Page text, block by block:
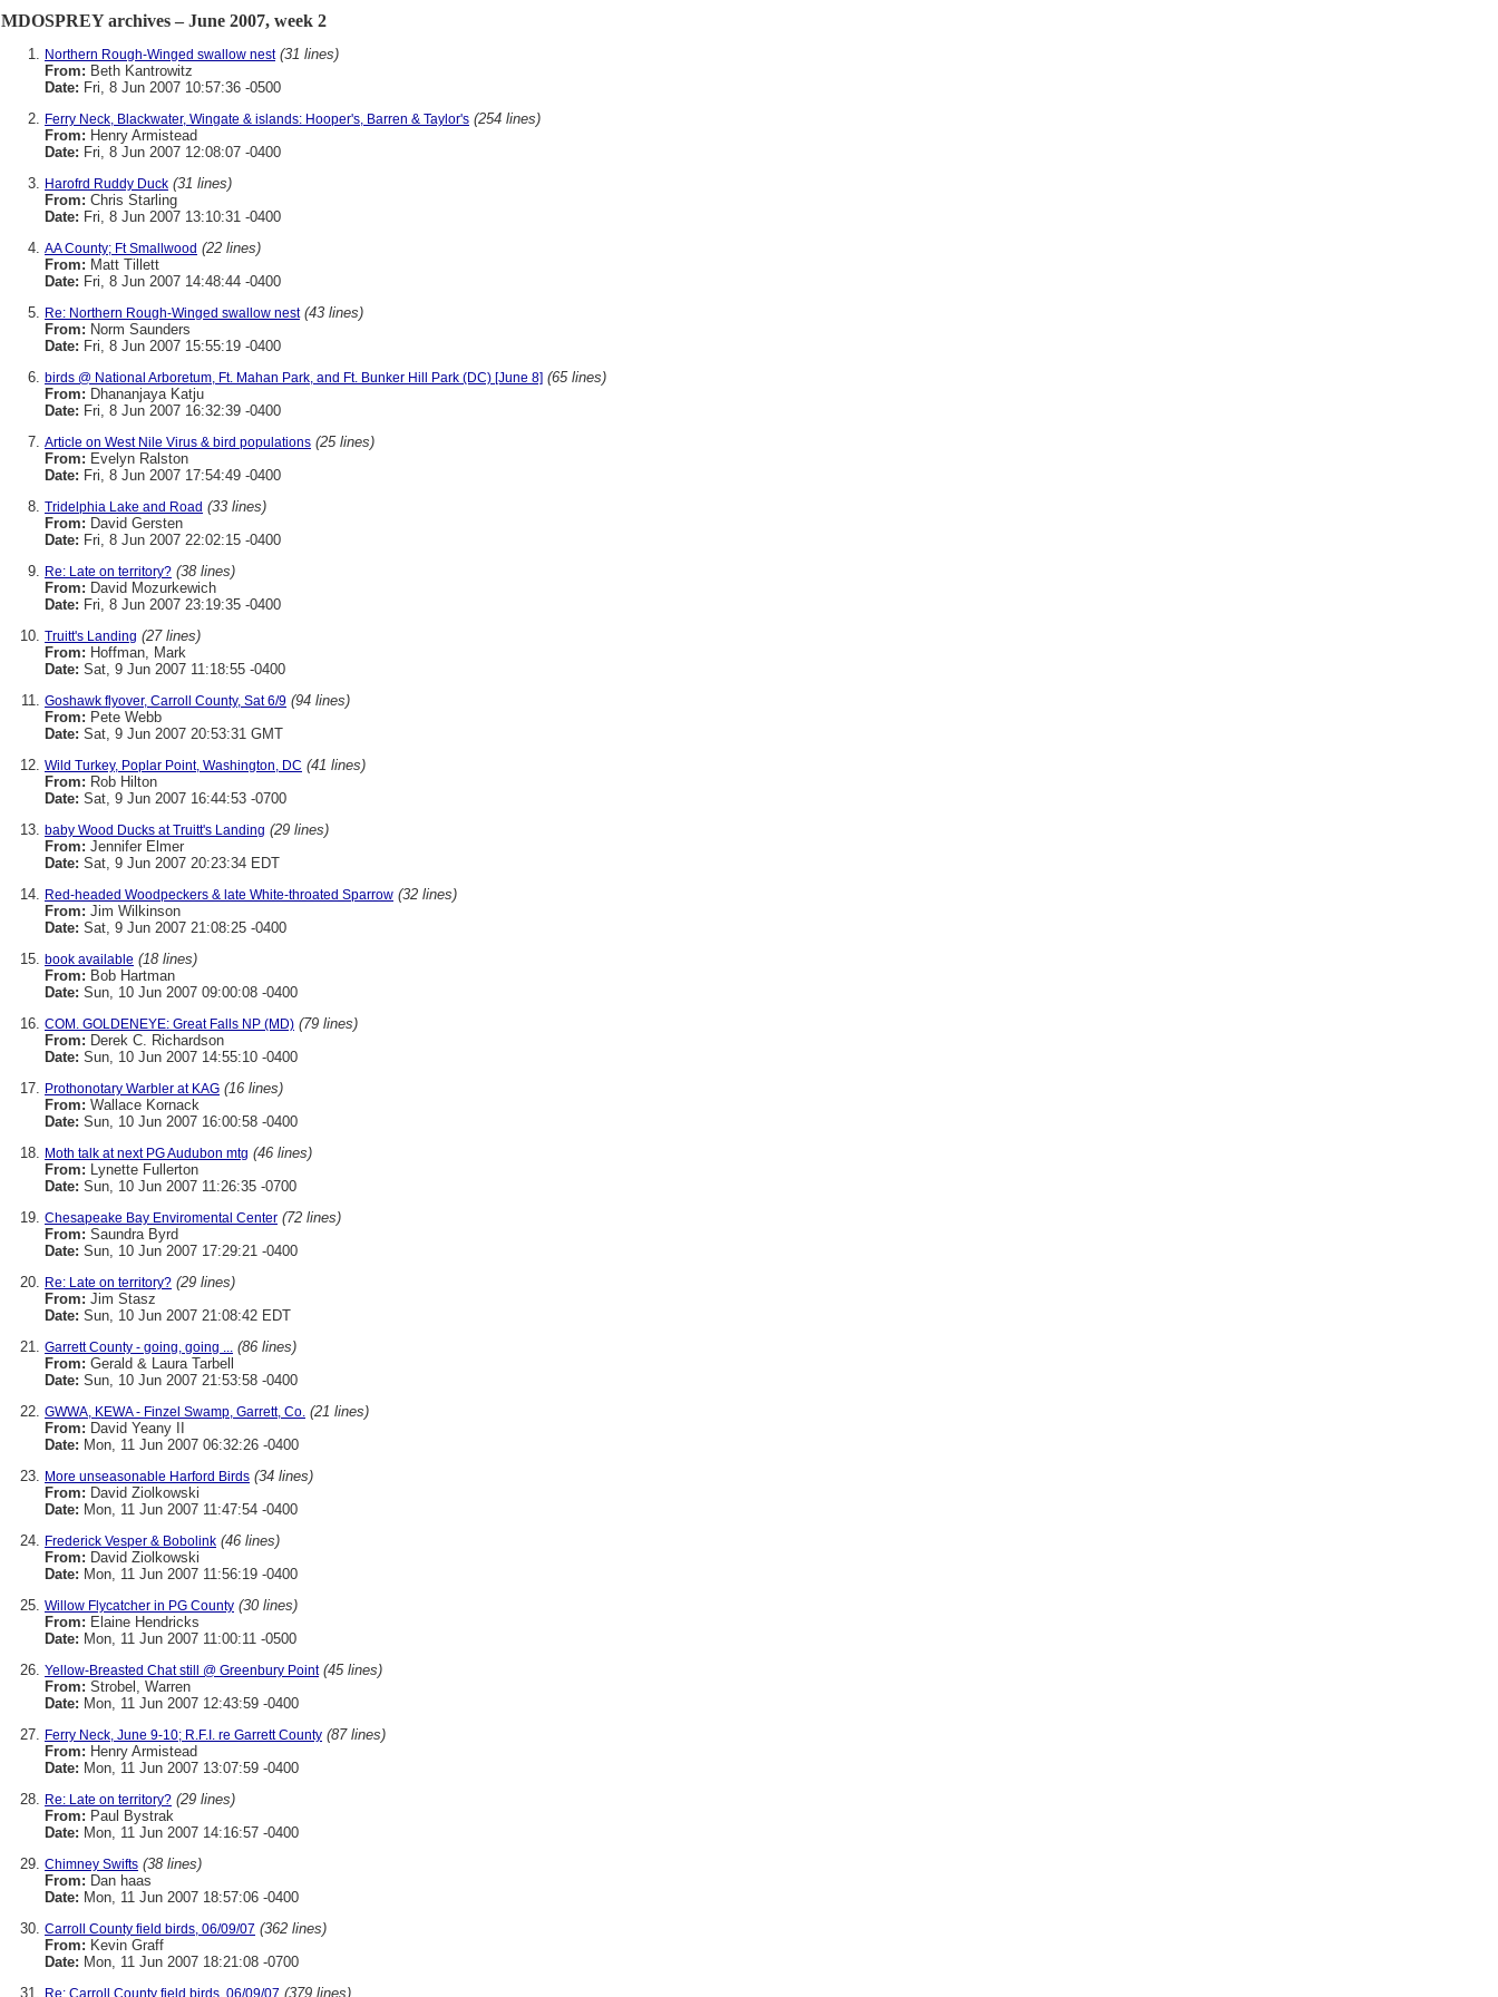
MDOSPREY archives – June 2007, week 2
Northern Rough-Winged swallow nest (31 lines)
From: Beth Kantrowitz
Date: Fri, 8 Jun 2007 10:57:36 -0500
Ferry Neck, Blackwater, Wingate & islands: Hooper's, Barren & Taylor's (254 lines)
From: Henry Armistead
Date: Fri, 8 Jun 2007 12:08:07 -0400
Harofrd Ruddy Duck (31 lines)
From: Chris Starling
Date: Fri, 8 Jun 2007 13:10:31 -0400
AA County; Ft Smallwood (22 lines)
From: Matt Tillett
Date: Fri, 8 Jun 2007 14:48:44 -0400
Re: Northern Rough-Winged swallow nest (43 lines)
From: Norm Saunders
Date: Fri, 8 Jun 2007 15:55:19 -0400
birds @ National Arboretum, Ft. Mahan Park, and Ft. Bunker Hill Park (DC) [June 8] (65 lines)
From: Dhananjaya Katju
Date: Fri, 8 Jun 2007 16:32:39 -0400
Article on West Nile Virus & bird populations (25 lines)
From: Evelyn Ralston
Date: Fri, 8 Jun 2007 17:54:49 -0400
Tridelphia Lake and Road (33 lines)
From: David Gersten
Date: Fri, 8 Jun 2007 22:02:15 -0400
Re: Late on territory? (38 lines)
From: David Mozurkewich
Date: Fri, 8 Jun 2007 23:19:35 -0400
Truitt's Landing (27 lines)
From: Hoffman, Mark
Date: Sat, 9 Jun 2007 11:18:55 -0400
Goshawk flyover, Carroll County, Sat 6/9 (94 lines)
From: Pete Webb
Date: Sat, 9 Jun 2007 20:53:31 GMT
Wild Turkey, Poplar Point, Washington, DC (41 lines)
From: Rob Hilton
Date: Sat, 9 Jun 2007 16:44:53 -0700
baby Wood Ducks at Truitt's Landing (29 lines)
From: Jennifer Elmer
Date: Sat, 9 Jun 2007 20:23:34 EDT
Red-headed Woodpeckers & late White-throated Sparrow (32 lines)
From: Jim Wilkinson
Date: Sat, 9 Jun 2007 21:08:25 -0400
book available (18 lines)
From: Bob Hartman
Date: Sun, 10 Jun 2007 09:00:08 -0400
COM. GOLDENEYE: Great Falls NP (MD) (79 lines)
From: Derek C. Richardson
Date: Sun, 10 Jun 2007 14:55:10 -0400
Prothonotary Warbler at KAG (16 lines)
From: Wallace Kornack
Date: Sun, 10 Jun 2007 16:00:58 -0400
Moth talk at next PG Audubon mtg (46 lines)
From: Lynette Fullerton
Date: Sun, 10 Jun 2007 11:26:35 -0700
Chesapeake Bay Enviromental Center (72 lines)
From: Saundra Byrd
Date: Sun, 10 Jun 2007 17:29:21 -0400
Re: Late on territory? (29 lines)
From: Jim Stasz
Date: Sun, 10 Jun 2007 21:08:42 EDT
Garrett County - going, going ... (86 lines)
From: Gerald & Laura Tarbell
Date: Sun, 10 Jun 2007 21:53:58 -0400
GWWA, KEWA - Finzel Swamp, Garrett, Co. (21 lines)
From: David Yeany II
Date: Mon, 11 Jun 2007 06:32:26 -0400
More unseasonable Harford Birds (34 lines)
From: David Ziolkowski
Date: Mon, 11 Jun 2007 11:47:54 -0400
Frederick Vesper & Bobolink (46 lines)
From: David Ziolkowski
Date: Mon, 11 Jun 2007 11:56:19 -0400
Willow Flycatcher in PG County (30 lines)
From: Elaine Hendricks
Date: Mon, 11 Jun 2007 11:00:11 -0500
Yellow-Breasted Chat still @ Greenbury Point (45 lines)
From: Strobel, Warren
Date: Mon, 11 Jun 2007 12:43:59 -0400
Ferry Neck, June 9-10; R.F.I. re Garrett County (87 lines)
From: Henry Armistead
Date: Mon, 11 Jun 2007 13:07:59 -0400
Re: Late on territory? (29 lines)
From: Paul Bystrak
Date: Mon, 11 Jun 2007 14:16:57 -0400
Chimney Swifts (38 lines)
From: Dan haas
Date: Mon, 11 Jun 2007 18:57:06 -0400
Carroll County field birds, 06/09/07 (362 lines)
From: Kevin Graff
Date: Mon, 11 Jun 2007 18:21:08 -0700
Re: Carroll County field birds, 06/09/07 (379 lines)